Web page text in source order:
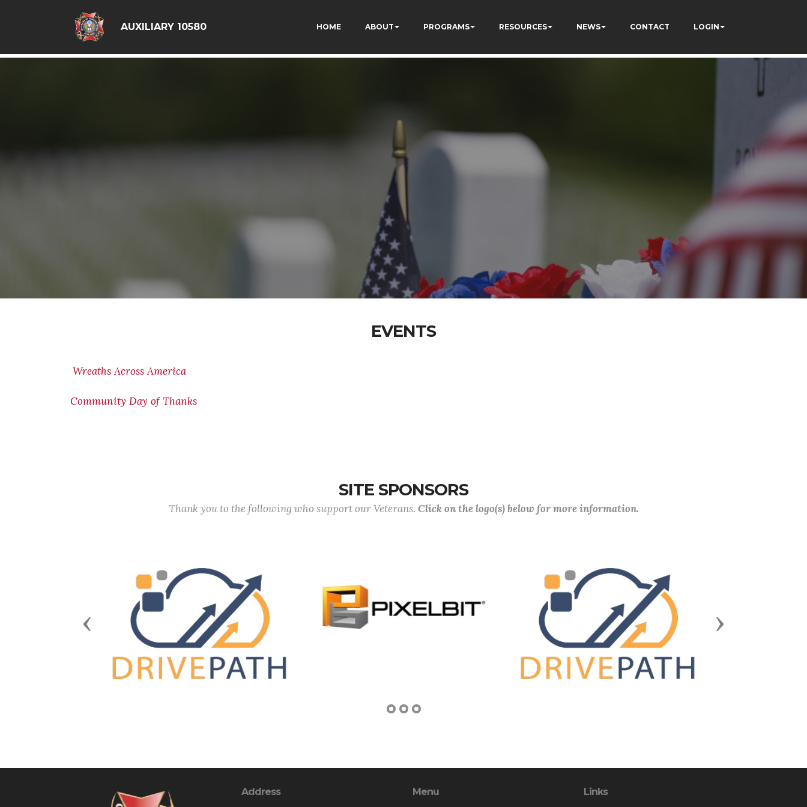
AUXILIARY 10580
HOME ABOUT PROGRAMS RESOURCES NEWS CONTACT LOGIN
EVENTS
Wreaths Across America
Community Day of Thanks
SITE SPONSORS
Thank you to the following who support our Veterans. Click on the logo(s) below for more information.
Previous Next
Address Menu Links